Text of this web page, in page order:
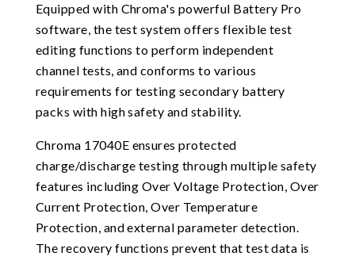
Equipped with Chroma's powerful Battery Pro
software, the test system offers flexible test
editing functions to perform independent
channel tests, and conforms to various
requirements for testing secondary battery
packs with high safety and stability.
Chroma 17040E ensures protected
charge/discharge testing through multiple safety
features including Over Voltage Protection, Over
Current Protection, Over Temperature
Protection, and external parameter detection.
The recovery functions prevent that test data is